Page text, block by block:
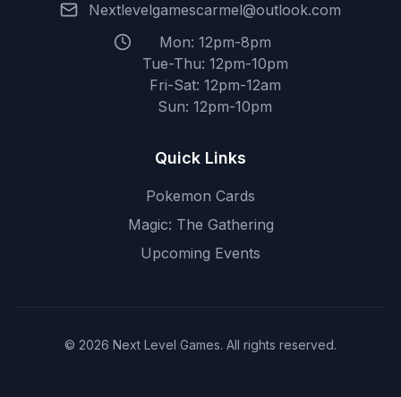
Nextlevelgamescarmel@outlook.com
Mon: 12pm-8pm
Tue-Thu: 12pm-10pm
Fri-Sat: 12pm-12am
Sun: 12pm-10pm
Quick Links
Pokemon Cards
Magic: The Gathering
Upcoming Events
© 2026 Next Level Games. All rights reserved.